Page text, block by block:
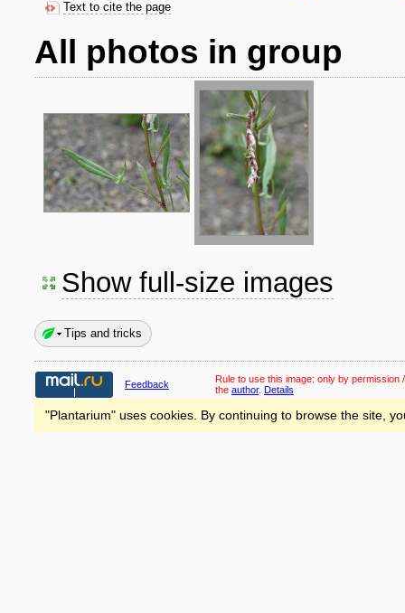
Text to cite the page
All photos in group
Show full-size images
Tips and tricks
Feedback Rule to use this image: only by permission
the author. Details
"Plantarium" uses cookies. By continuing to browse the site,